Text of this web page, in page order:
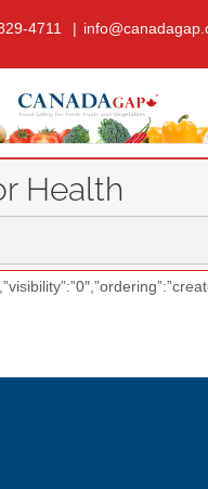
4711 |
Health